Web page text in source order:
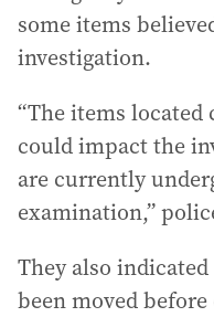
some items
investigation.
“The items located
could impact the
are currently
examination,”
They also
been moved